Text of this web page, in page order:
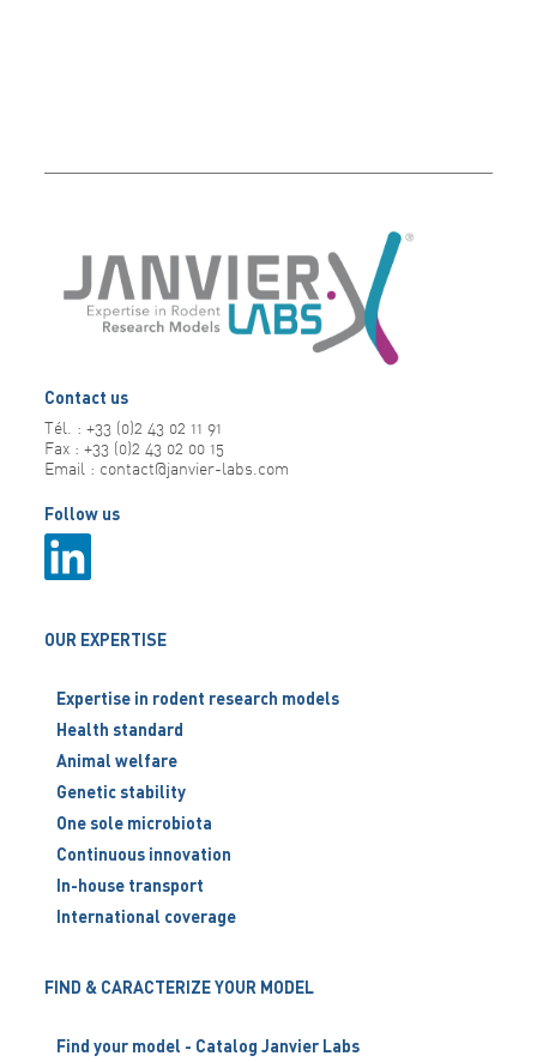
Contact us
Tél. : +33 (0)2 43 02 11 91
Fax : +33 (0)2 43 02 00 15
Email : contact@janvier-labs.com
Follow us
OUR EXPERTISE
Expertise in rodent research models
Health standard
Animal welfare
Genetic stability
One sole microbiota
Continuous innovation
In-house transport
International coverage
FIND & CARACTERIZE YOUR MODEL
Find your model - Catalog Janvier Labs